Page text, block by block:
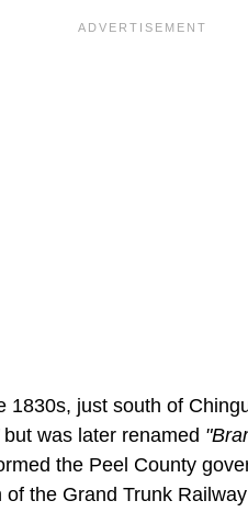
1830s, just south of
but was later renamed
the Peel County
the Grand Trunk